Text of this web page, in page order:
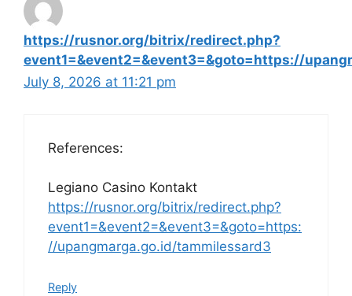
https://rusnor.org/bitrix/redirect.php?
event1=&event2=&event3=&goto=https://
July 8, 2026 at 11:21 pm
References:
Legiano Casino Kontakt
https://rusnor.org/bitrix/redirect.php?
event1=&event2=&event3=&goto=https:
//upangmarga.go.id/tammilessard3
Reply